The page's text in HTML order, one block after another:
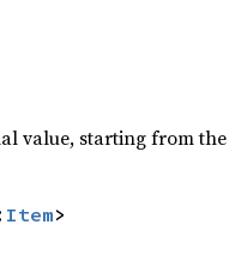
value, starting from
Item>